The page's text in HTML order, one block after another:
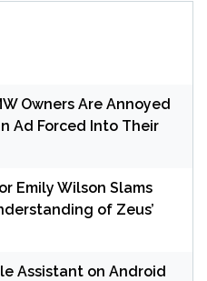
Owners Are Annoyed
Ad Forced Into Their
Emily Wilson Slams
of Zeus’
Assistant on Android